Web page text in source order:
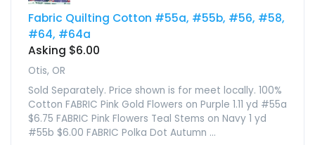
Fabric Quilting Cotton #55a, #55b, #56, #58,
#64, #64a
Asking $6.00
Otis, OR
Sold Separately. Price shown is for meet locally. 100%
Cotton FABRIC Pink Gold Flowers on Purple 1.11 yd #55a
$6.75 FABRIC Pink Flowers Teal Stems on Navy 1 yd
#55b $6.00 FABRIC Polka Dot Autumn ...